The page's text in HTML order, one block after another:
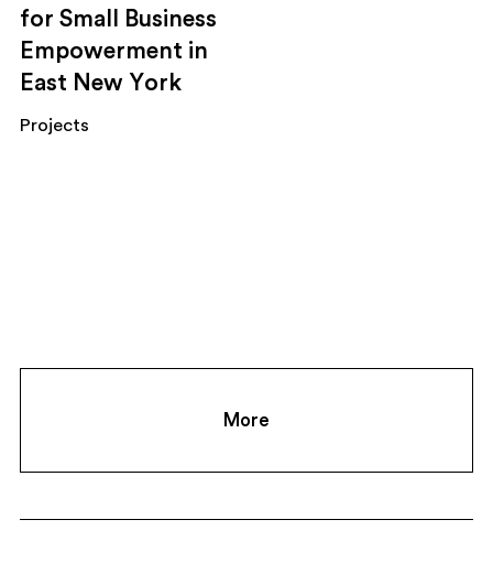
for Small Business
Empowerment in
East New York
Projects
More